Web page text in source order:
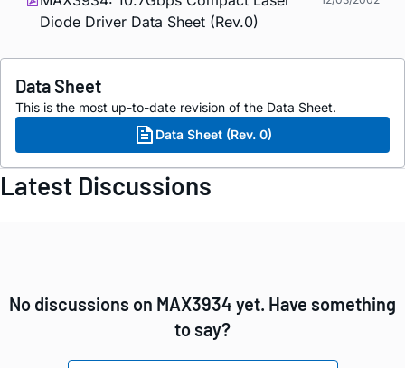
Diode Driver Data Sheet (Rev.0)
Data Sheet
This is the most up-to-date revision of the Data Sheet.
Data Sheet (Rev. 0)
Latest Discussions
No discussions on MAX3934 yet. Have something
to say?